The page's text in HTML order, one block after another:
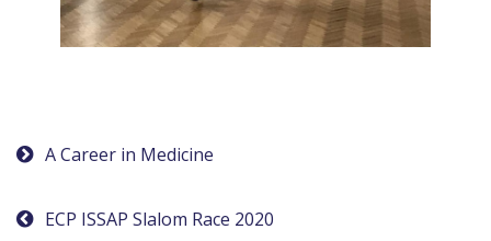
Post
navigation
ECP ISSAP Slalom Race 2020
A Career in Medicine